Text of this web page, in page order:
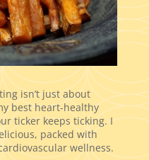
isn’t just about
best heart-healthy
ticker keeps ticking. I
packed with
wellness.